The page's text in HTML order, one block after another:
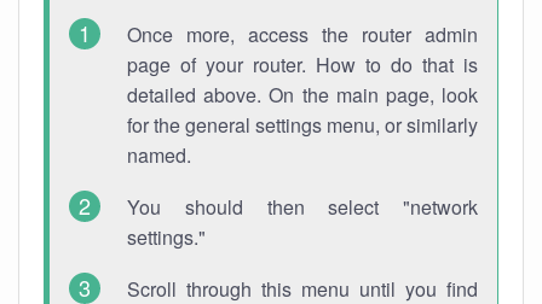
Once more, access the router admin
page of your router. How to do that is
detailed above. On the main page, look
for the general settings menu, or similarly
named.
You should then select "network
settings."
Scroll through this menu until you find